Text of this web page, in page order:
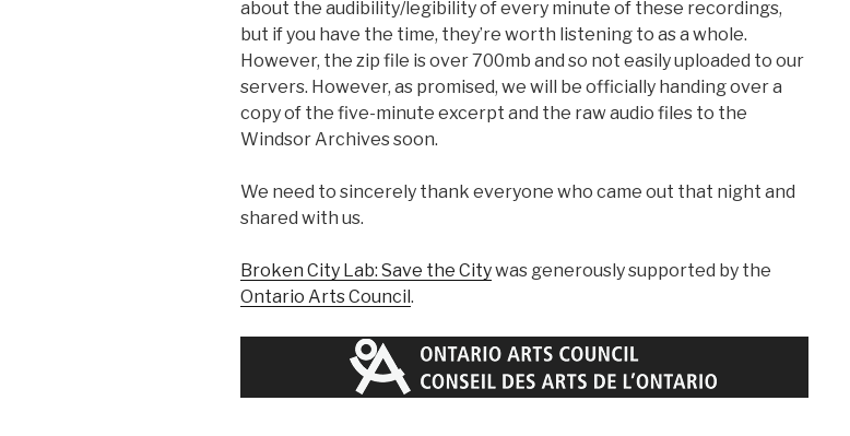
about the audibility/legibility of every minute of these recordings,
but if you have the time, they’re worth listening to as a whole.
However, the zip file is over 700mb and so not easily uploaded to our
servers. However, as promised, we will be officially handing over a
copy of the five-minute excerpt and the raw audio files to the
Windsor Archives soon.
We need to sincerely thank everyone who came out that night and
shared with us.
Broken City Lab: Save the Citywas generously supported by the
Ontario Arts Council .